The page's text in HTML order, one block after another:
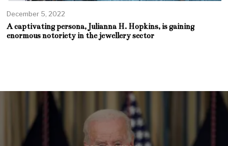
December 5, 2022
A captivating persona, Julianna H. Hopkins, is gaining
enormous notoriety in the jewellery sector